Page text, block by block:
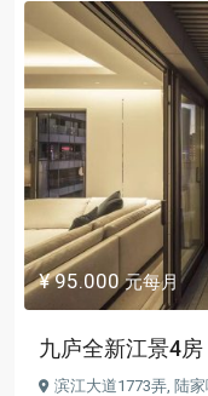
¥ 95.000元每月
九庐全新江景4房
滨江大道1773弄, 陆